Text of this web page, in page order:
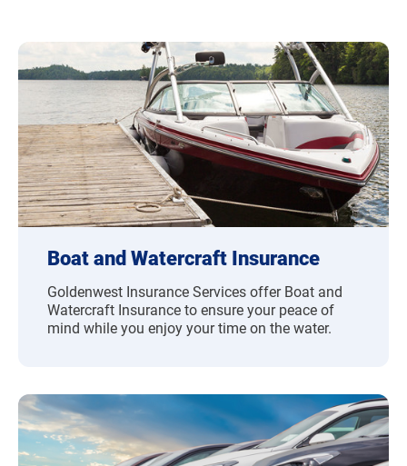
Boat and Watercraft Insurance
Goldenwest Insurance Services offer Boat and
Watercraft Insurance to ensure your peace of
mind while you enjoy your time on the water.